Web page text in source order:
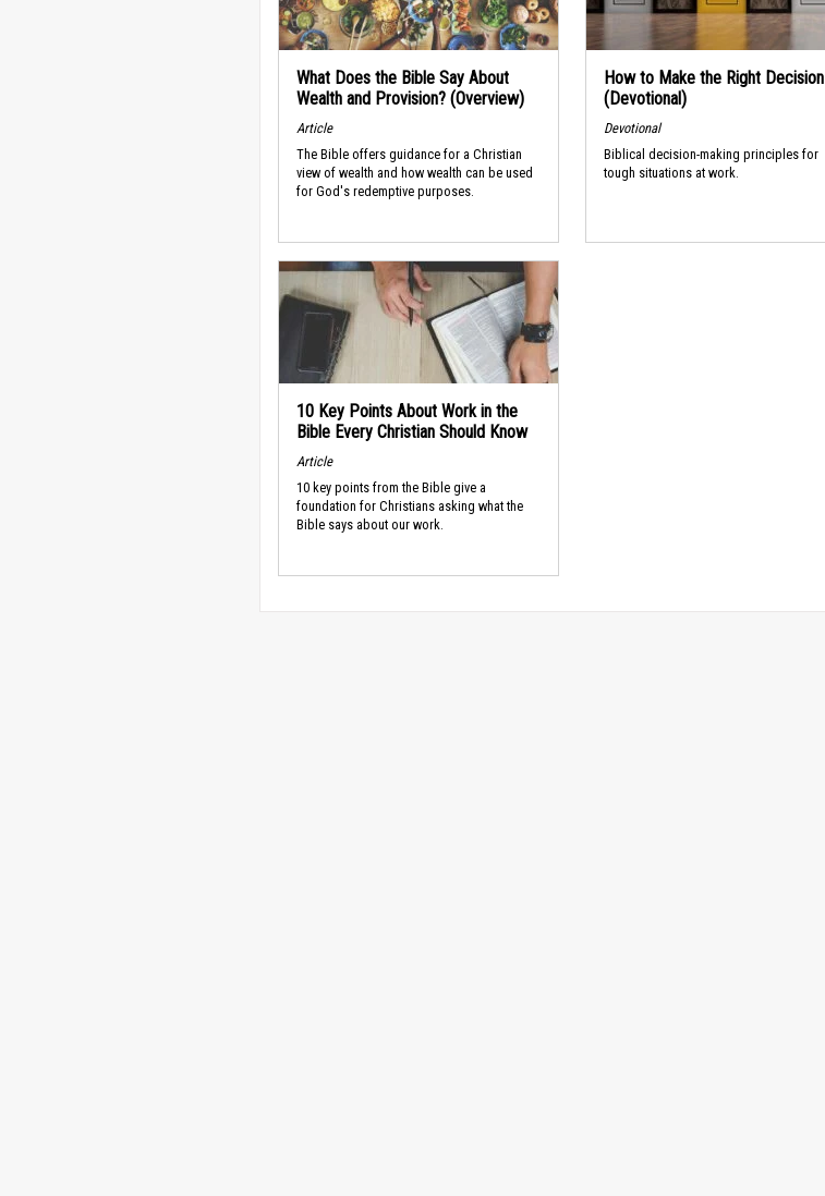
What Does the Bible Say About
Wealth and Provision? (Overview)
Article
The Bible offers guidance for a Christian
view of wealth and how wealth can be used
for God's redemptive purposes.
How to Make the Right Decision
(Devotional)
Devotional
Biblical decision-making principles for
tough situations at work.
10 Key Points About Work in the
Bible Every Christian Should Know
Article
10 key points from the Bible give a
foundation for Christians asking what the
Bible says about our work.